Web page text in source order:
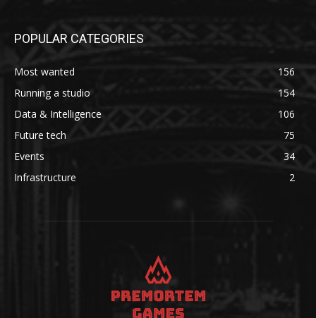
POPULAR CATEGORIES
Most wanted
156
Running a studio
154
Data & Intelligence
106
Future tech
75
Events
34
Infrastructure
2